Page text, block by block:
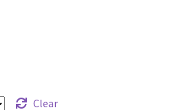
Clear